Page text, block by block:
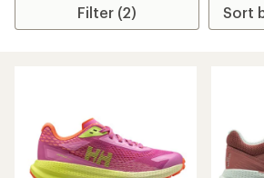
Filter (2)